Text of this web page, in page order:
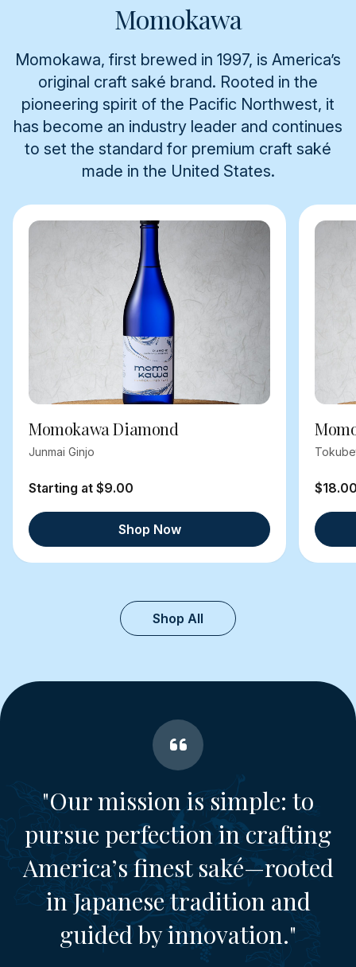
Momokawa
Momokawa, first brewed in 1997, is America’s
original craft saké brand. Rooted in the
pioneering spirit of the Pacific Northwest, it
has become an industry leader and continues
to set the standard for premium craft saké
made in the United States.
Momokawa Diamond
Junmai Ginjo
Starting at $9.00
Shop Now
Shop All
"Our mission is simple: to
pursue perfection in crafting
America’s finest saké—rooted
in Japanese tradition and
guided by innovation."